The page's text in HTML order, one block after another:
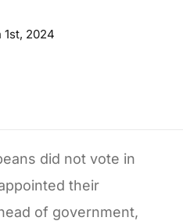
1st, 2024
did not vote in
their
of government,